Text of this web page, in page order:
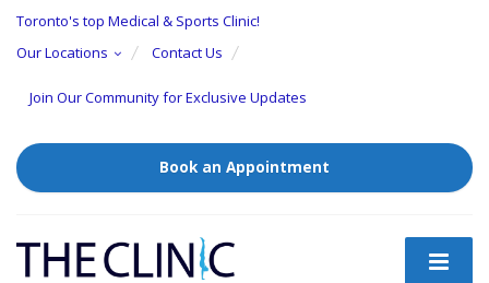
Toronto's top Medical & Sports Clinic!
Our Locations
Contact Us
Join Our Community for Exclusive Updates
Book an Appointment